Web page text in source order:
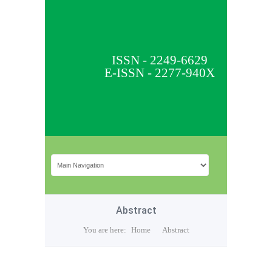
ISSN - 2249-6629
E-ISSN - 2277-940X
Abstract
You are here: Home Abstract